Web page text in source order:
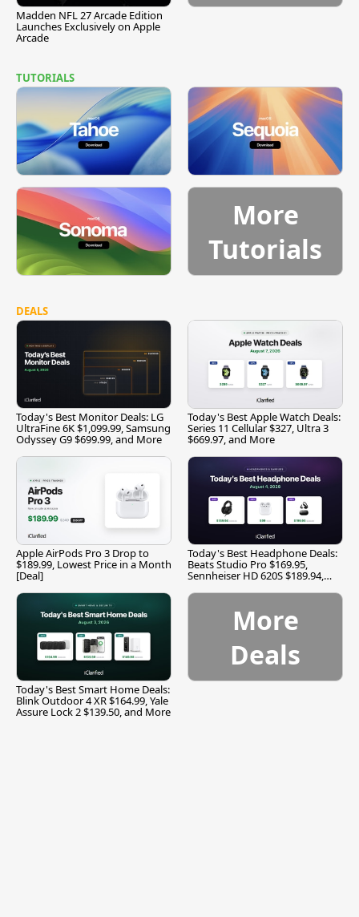
Madden NFL 27 Arcade Edition
Launches Exclusively on Apple
Arcade
TUTORIALS
More
Tutorials
DEALS
Today's Best Monitor Deals: LG
UltraFine 6K $1,099.99, Samsung
Odyssey G9 $699.99, and More
Today's Best Apple Watch Deals:
Series 11 Cellular $327, Ultra 3
$669.97, and More
Apple AirPods Pro 3 Drop to
$189.99, Lowest Price in a Month
[Deal]
Today's Best Headphone Deals:
Beats Studio Pro $169.95,
Sennheiser HD 620S $189.94,
Today's Best Smart Home Deals:
Blink Outdoor 4 XR $164.99, Yale
Assure Lock 2 $139.50, and More
More
Deals